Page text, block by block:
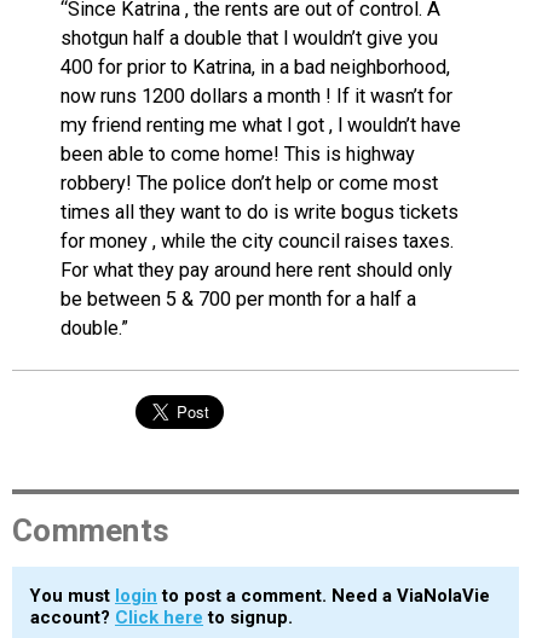
“Since Katrina , the rents are out of control. A
shotgun half a double that l wouldn’t give you
400 for prior to Katrina, in a bad neighborhood,
now runs 1200 dollars a month ! If it wasn’t for
my friend renting me what l got , l wouldn’t have
been able to come home! This is highway
robbery! The police don’t help or come most
times all they want to do is write bogus tickets
for money , while the city council raises taxes.
For what they pay around here rent should only
be between 5 & 700 per month for a half a
double.”
Comments
You must login to post a comment. Need a ViaNolaVie
account? Click here to signup.